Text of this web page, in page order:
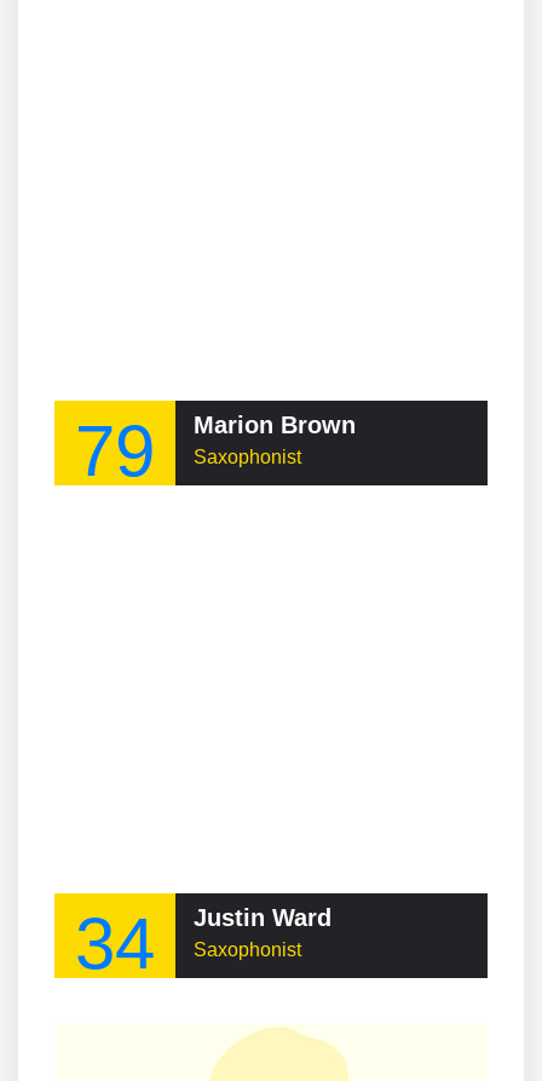
79 Marion Brown
Saxophonist
34 Justin Ward
Saxophonist